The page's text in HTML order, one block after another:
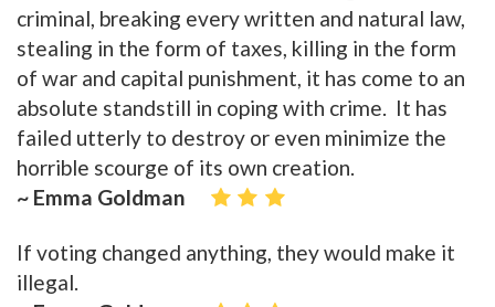
criminal, breaking every written and natural law,
stealing in the form of taxes, killing in the form
of war and capital punishment, it has come to an
absolute standstill in coping with crime. It has
failed utterly to destroy or even minimize the
horrible scourge of its own creation.
~ Emma Goldman
If voting changed anything, they would make it
illegal.